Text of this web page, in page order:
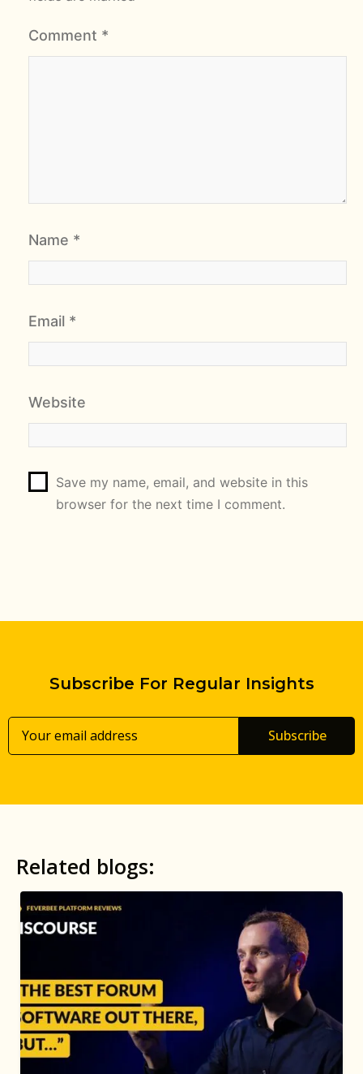
Comment *
Name *
Email *
Website
Save my name, email, and website in this
browser for the next time I comment.
Subscribe For Regular Insights
Subscribe
Related blogs: